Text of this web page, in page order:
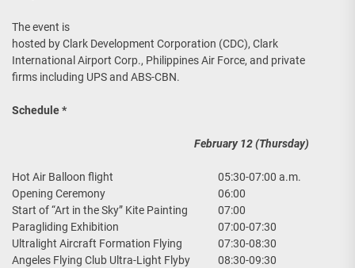
The event is
hosted by Clark Development Corporation (CDC), Clark
International Airport Corp., Philippines Air Force, and private
firms including UPS and ABS-CBN.
Schedule *
February 12 (Thursday)
Hot Air Balloon flight
05:30-07:00 a.m.
Opening Ceremony
06:00
Start of “Art in the Sky” Kite Painting
07:00
Paragliding Exhibition
07:00-07:30
Ultralight Aircraft Formation Flying
07:30-08:30
Angeles Flying Club Ultra-Light Flyby
08:30-09:30